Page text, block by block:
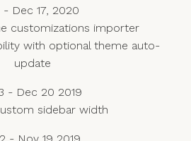
- Dec 17, 2020
customizations importer
with optional theme auto-
update
- Dec 20 2019
sidebar width